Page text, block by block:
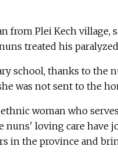
from Plei Kech village,
treated his
school, thanks to the
was not sent to the
ethnic woman who
nuns' loving care have
in the province and